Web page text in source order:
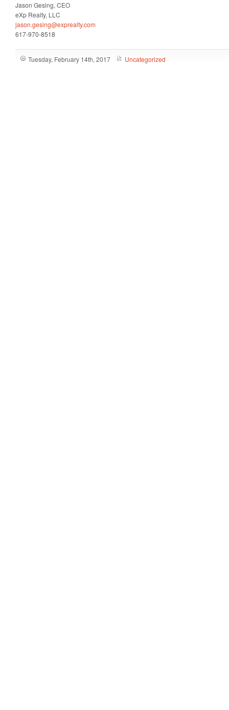
Jason Gesing, CEO
eXp Realty, LLC
jason.gesing@exprealty.com
617-970-8518
Tuesday, February 14th, 2017 Uncategorized